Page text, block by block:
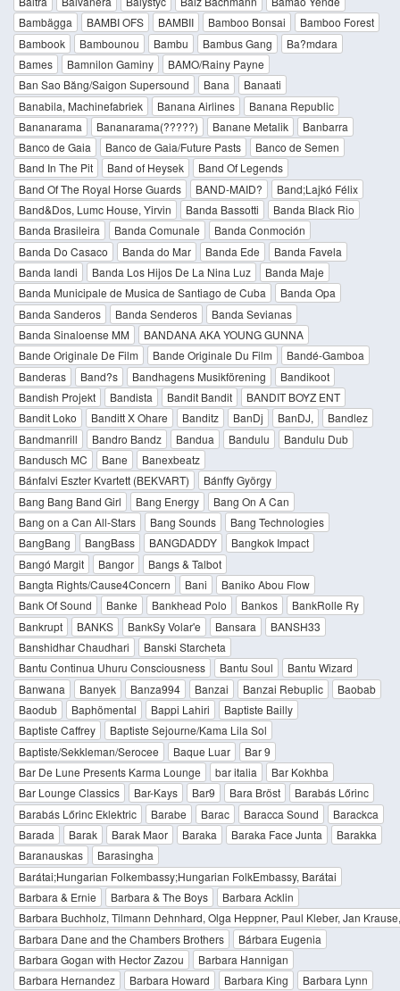
Bambägga
BAMBI OFS BAMBII Bamboo Bonsai
Bamboo Forest
Bambook
Bambounou Bambu Bambus Gang
Ba?mdara
Bames
Bamnilon Gaminy
BAMO/Rainy Payne
Ban Sao Băng/Saigon Supersound
Bana
Banaati
Banabila, Machinefabriek
Banana Airlines
Banana Republic
Bananarama
Bananarama(?????) Banane Metalik
Banbarra
Banco de Gaia
Banco de Gaia/Future Pasts
Banco de Semen
Band In The Pit
Band of Heysek
Band Of Legends
Band Of The Royal Horse Guards
BAND-MAID?
Band;Lajkó Félix
Band&Dos, Lumc House, Yirvin
Banda Bassotti
Banda Black Rio
Banda Brasileira
Banda Comunale
Banda Conmoción
Banda Do Casaco
Banda do Mar Banda Ede
Banda Favela
Banda Iandi
Banda Los Hijos De La Nina Luz
Banda Maje
Banda Municipale de Musica de Santiago de Cuba
Banda Opa
Banda Sanderos
Banda Senderos
Banda Sevianas
Banda Sinaloense MM
BANDANA AKA YOUNG GUNNA
Bande Originale De Film
Bande Originale Du Film
Bandé-Gamboa
Banderas
Band?s Bandhagens Musikförening
Bandikoot
Bandish Projekt
Bandista Bandit Bandit
BANDIT BOYZ ENT
Bandit Loko
Banditt X Ohare Banditz BanDj BanDJ,
Bandlez
Bandmanrill
Bandro Bandz Bandua Bandulu
Bandulu Dub
Bandusch MC
Bane
Banexbeatz
Bánfalvi Eszter Kvartett (BEKVART)
Bánffy György
Bang Bang Band Girl
Bang Energy
Bang On A Can
Bang on a Can All-Stars
Bang Sounds
Bang Technologies
BangBang
BangBass BANGDADDY
Bangkok Impact
Bangó Margit
Bangor
Bangs & Talbot
Bangta Rights/Cause4Concern
Bani
Baniko Abou Flow
Bank Of Sound
Banke Bankhead Polo Bankos
BankRolle Ry
Bankrupt
BANKS BankSy Volar'e Bansara
BANSH33
Banshidhar Chaudhari
Banski Starcheta
Bantu Continua Uhuru Consciousness
Bantu Soul
Bantu Wizard
Banwana
Banyek Banza994 Banzai Banzai Rebuplic
Baobab
Baodub
Baphömental Bappi Lahiri
Baptiste Bailly
Baptiste Caffrey
Baptiste Sejourne/Kama Lila Sol
Baptiste/Sekkleman/Serocee
Baque Luar
Bar 9
Bar De Lune Presents Karma Lounge
bar italia
Bar Kokhba
Bar Lounge Classics
Bar-Kays Bar9 Bara Bröst
Barabás Lőrinc
Barabás Lőrinc Eklektric
Barabe Barac Baracca Sound
Barackca
Barada
Barak Barak Maor Baraka Baraka Face Junta
Barakka
Baranauskas
Barasingha
Barátai;Hungarian Folkembassy;Hungarian FolkEmbassy, Barátai
Barbara & Ernie
Barbara & The Boys
Barbara Acklin
Barbara Buchholz, Tilmann Dehnhard, Olga Heppner, Paul Kleber, Jan
Barbara Dane and the Chambers Brothers
Bárbara Eugenia
Barbara Gogan with Hector Zazou
Barbara Hannigan
Barbara Hernandez
Barbara Howard Barbara King
Barbara Lynn